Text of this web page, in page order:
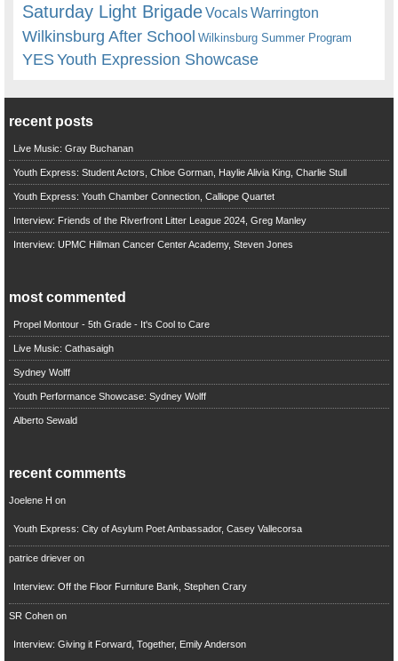
Saturday Light BrigadeVocalsWarrington
Wilkinsburg After School Wilkinsburg Summer Program
YESYouth Expression Showcase
recent posts
Live Music: Gray Buchanan
Youth Express: Student Actors, Chloe Gorman, Haylie Alivia King, Charlie Stull
Youth Express: Youth Chamber Connection, Calliope Quartet
Interview: Friends of the Riverfront Litter League 2024, Greg Manley
Interview: UPMC Hillman Cancer Center Academy, Steven Jones
most commented
Propel Montour - 5th Grade - It's Cool to Care
Live Music: Cathasaigh
Sydney Wolff
Youth Performance Showcase: Sydney Wolff
Alberto Sewald
recent comments
Joelene H on
Youth Express: City of Asylum Poet Ambassador, Casey Vallecorsa
patrice drieveron
Interview: Off the Floor Furniture Bank, Stephen Crary
SR Cohenon
Interview: Giving it Forward, Together, Emily Anderson